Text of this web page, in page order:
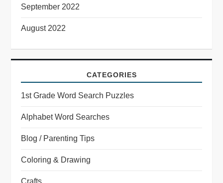
September 2022
August 2022
CATEGORIES
1st Grade Word Search Puzzles
Alphabet Word Searches
Blog / Parenting Tips
Coloring & Drawing
Crafts